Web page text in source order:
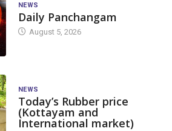
NEWS
Daily Panchangam
August 5, 2026
NEWS
Today’s Rubber price
(Kottayam and
International market)